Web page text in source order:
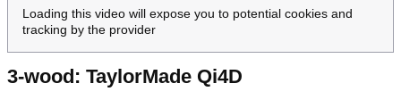
Loading this video will expose you to potential cookies and
tracking by the provider
3-wood: TaylorMade Qi4D